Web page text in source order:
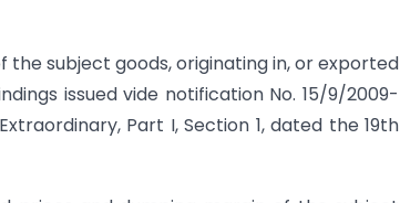
subject goods, originating in, or exported
issued vide notification No. 15/9/2009-
Part I, Section 1, dated the 19th